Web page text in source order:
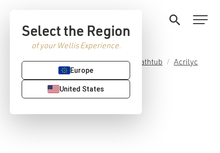
Select the Region
of your Wellis Experience.
Europe
United States
Home / Premium Sanitaryware / Bathtub /
Acrilyc
/ Bled acrylic bathtub